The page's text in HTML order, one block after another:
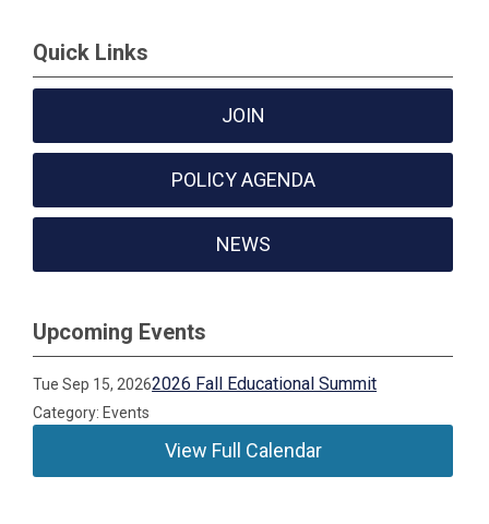
Quick Links
JOIN
POLICY AGENDA
NEWS
Upcoming Events
Tue Sep 15, 20262026 Fall Educational Summit
Category: Events
View Full Calendar